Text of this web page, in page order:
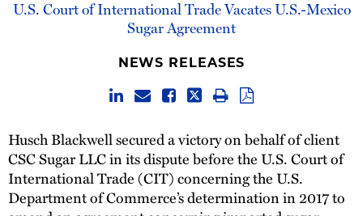
Thought Leadership
U.S. Court of International Trade Vacates U.S.-Mexico
Sugar Agreement
NEWS RELEASES
Husch Blackwell secured a victory on behalf of client
CSC Sugar LLC in its dispute before the U.S. Court of
International Trade (CIT) concerning the U.S.
Department of Commerce’s determination in 2017 to